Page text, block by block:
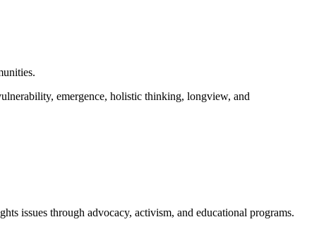
emergence, holistic thinking, longview, and
issues through advocacy, activism, and educational programs.